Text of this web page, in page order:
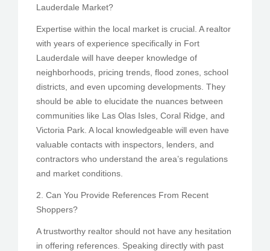
Lauderdale Market?
Expertise within the local market is crucial. A realtor
with years of experience specifically in Fort
Lauderdale will have deeper knowledge of
neighborhoods, pricing trends, flood zones, school
districts, and even upcoming developments. They
should be able to elucidate the nuances between
communities like Las Olas Isles, Coral Ridge, and
Victoria Park. A local knowledgeable will even have
valuable contacts with inspectors, lenders, and
contractors who understand the area’s regulations
and market conditions.
2. Can You Provide References From Recent
Shoppers?
A trustworthy realtor should not have any hesitation
in offering references. Speaking directly with past